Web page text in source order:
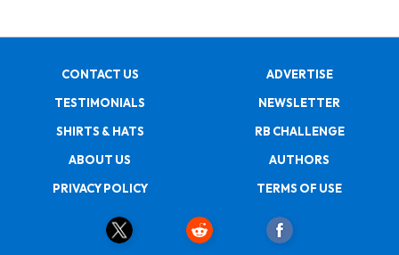
CONTACT US
ADVERTISE
TESTIMONIALS
NEWSLETTER
SHIRTS & HATS
RB CHALLENGE
ABOUT US
AUTHORS
PRIVACY POLICY
TERMS OF USE